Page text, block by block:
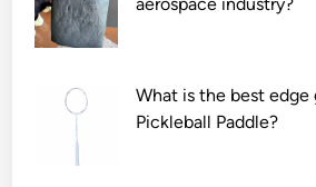
What is the best edge
Pickleball Paddle?